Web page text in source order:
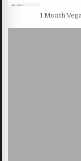
1 Month